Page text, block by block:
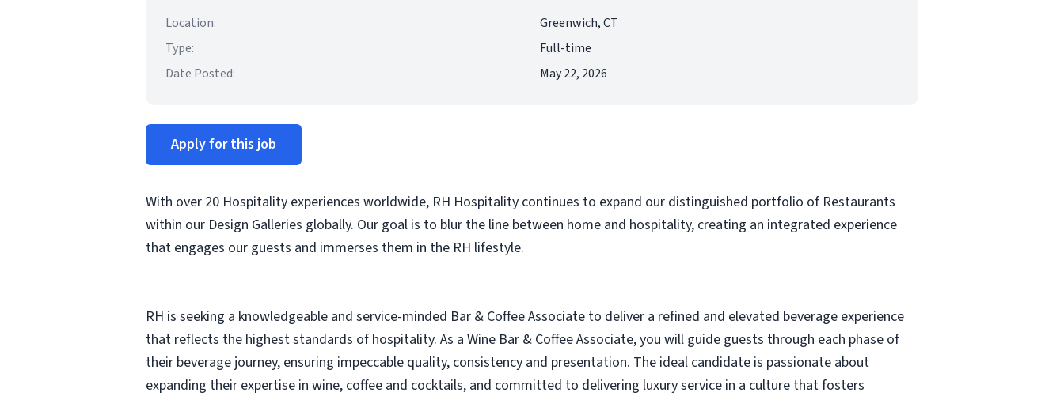
Location:
Greenwich, CT
Type:
Full-time
Date Posted:
May 22, 2026
Apply for this job
With over 20 Hospitality experiences worldwide, RH Hospitality continues to expand our distinguished portfolio of Restaurants
within our Design Galleries globally. Our goal is to blur the line between home and hospitality, creating an integrated experience
that engages our guests and immerses them in the RH lifestyle.
RH is seeking a knowledgeable and service-minded Bar & Coffee Associate to deliver a refined and elevated beverage experience
that reflects the highest standards of hospitality. As a Wine Bar & Coffee Associate, you will guide guests through each phase of
their beverage journey, ensuring impeccable quality, consistency and presentation. The ideal candidate is passionate about
expanding their expertise in wine, coffee and cocktails, and committed to delivering luxury service in a culture that fosters